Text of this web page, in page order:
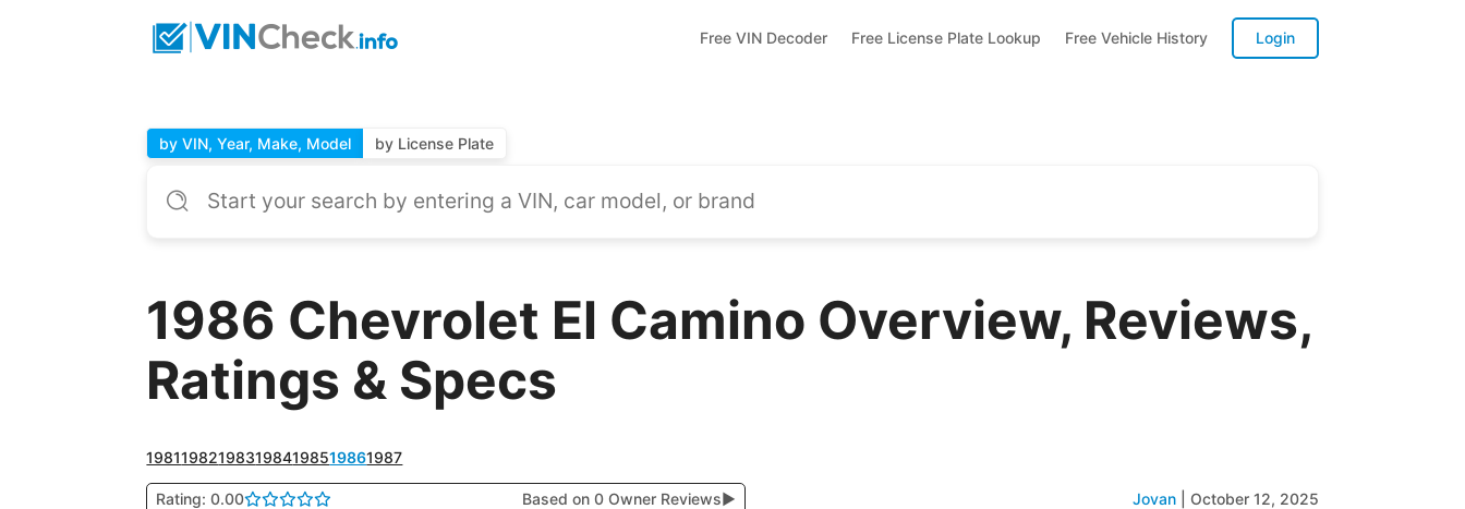
Free VIN Decoder Free License Plate Lookup Free Vehicle History Login
by VIN, Year, Make, Model by License Plate
1986 Chevrolet El Camino Overview, Reviews,
Ratings & Specs
1981198219831984198519861987
Rating: 0.00 Based on 0 Owner Reviews▶ Jovan October 12, 2025